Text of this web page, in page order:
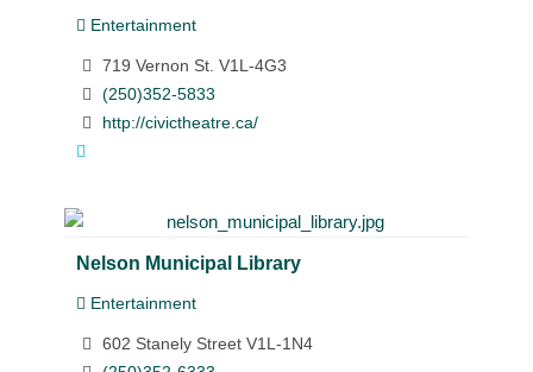
Entertainment
719 Vernon St. V1L-4G3
(250)352-5833
http://civictheatre.ca/
Nelson Municipal Library
Entertainment
602 Stanely Street V1L-1N4